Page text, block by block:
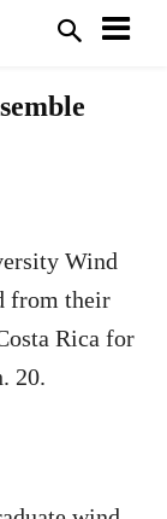
Wind
from their
Rica for
20.